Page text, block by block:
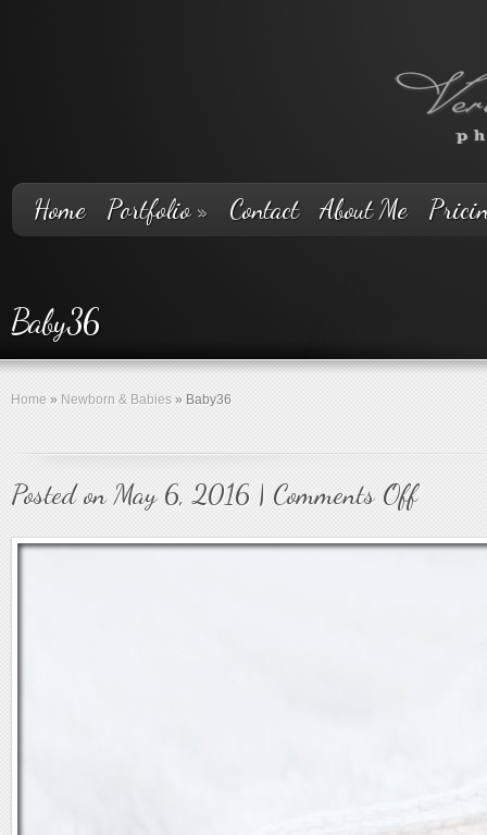
Home Portfolio» Contact About Me
Baby36
Home » Newborn & Babies » Baby36
Posted on May 6, 2016 | Comments Offon
Baby36